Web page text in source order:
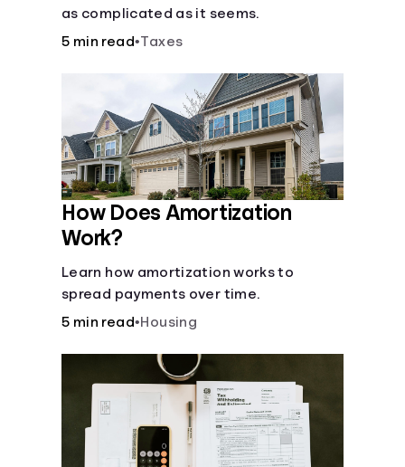
as complicated as it seems.
5 min read•Taxes
How Does Amortization
Work?
Learn how amortization works to
spread payments over time.
5 min read•Housing